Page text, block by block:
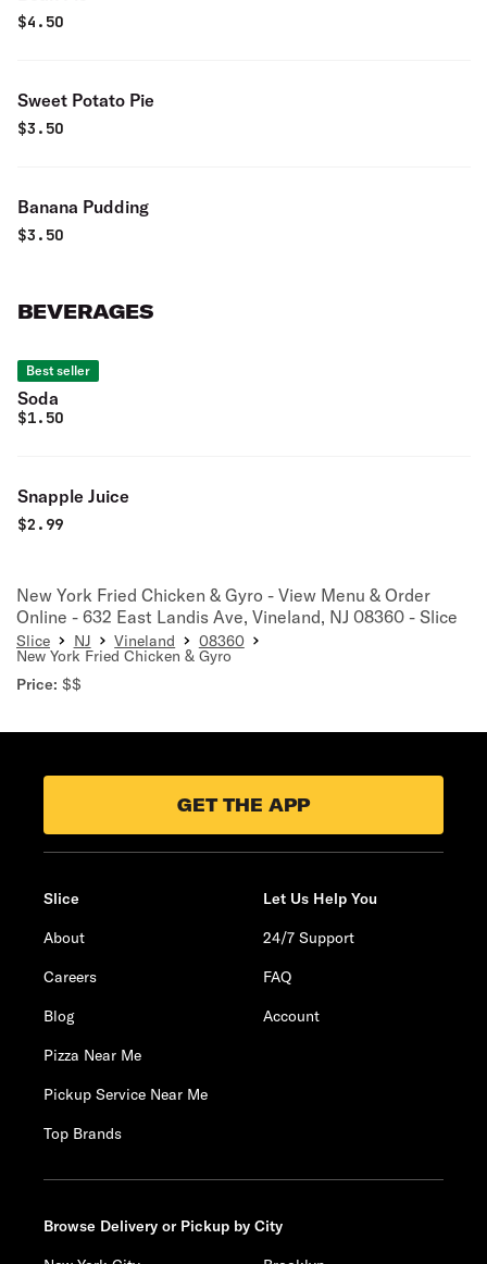
$4.50
Sweet Potato Pie
$3.50
Banana Pudding
$3.50
BEVERAGES
Best seller
Soda
$1.50
Snapple Juice
$2.99
New York Fried Chicken & Gyro - View Menu & Order
Online - 632 East Landis Ave, Vineland, NJ 08360 - Slice
Slice NJ Vineland 08360
New York Fried Chicken & Gyro
Price: $$
GET THE APP
Slice
About
Careers
Blog
Pizza Near Me
Pickup Service Near Me
Top Brands
Let Us Help You
24/7 Support
FAQ
Account
Browse Delivery or Pickup by City